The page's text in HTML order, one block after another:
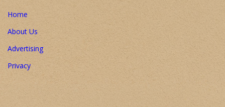
Home
About Us
Advertising
Privacy